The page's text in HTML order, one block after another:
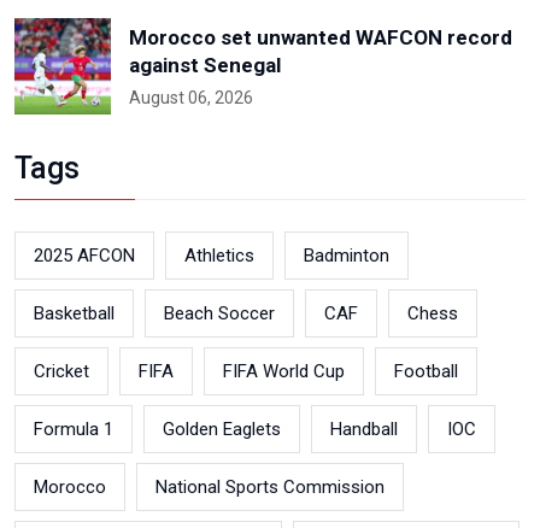
Morocco set unwanted WAFCON record
against Senegal
August 06, 2026
Tags
2025 AFCON Athletics Badminton
Basketball Beach Soccer CAF Chess
Cricket FIFA FIFA World Cup Football
Formula 1 Golden Eaglets Handball IOC
Morocco National Sports Commission